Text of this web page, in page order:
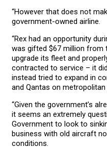
“However that does not
government-owned airline.
“Rex had an opportunity
was gifted $67 million from
upgrade its fleet and
contracted to service – it
instead tried to expand in
and Qantas on metropolitan
“Given the government’s
it seems an extremely
Government to look to
business with old aircraft
conditions.